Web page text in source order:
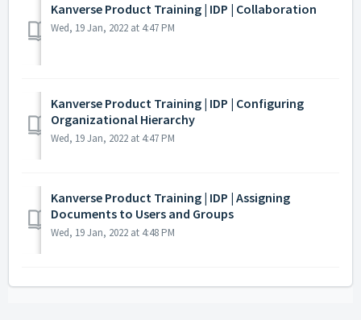
Kanverse Product Training | IDP | Collaboration
Wed, 19 Jan, 2022 at 4:47 PM
Kanverse Product Training | IDP | Configuring
Organizational Hierarchy
Wed, 19 Jan, 2022 at 4:47 PM
Kanverse Product Training | IDP | Assigning
Documents to Users and Groups
Wed, 19 Jan, 2022 at 4:48 PM